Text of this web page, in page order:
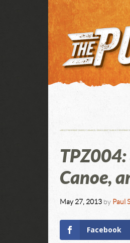
Canoe,
May 27, 2013 by Paul
Facebook